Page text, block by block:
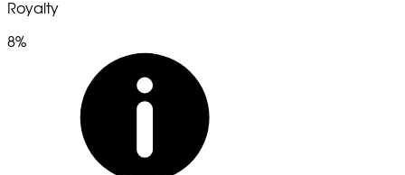
Royalty
8%